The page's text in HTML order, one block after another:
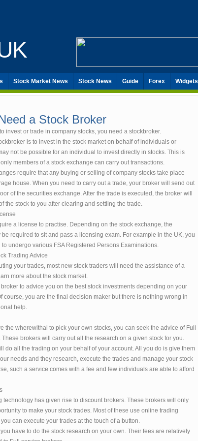
Stock Market News Stock News Guide Forex Widgets
a Stock Broker
invest or trade in company stocks, you need a stockbroker.
is to invest in the stock market on behalf of individuals or
not be possible for an individual to invest directly in stocks. This is
members of a stock exchange can carry out transactions.
require that any buying or selling of company stocks take place
house. When you need to carry out a trade, your broker will send out
of the securities exchange. After the trade is executed, the broker will
the stock to you after clearing and settling the trade.
a license to practise. Depending on the stock exchange, the
be required to sit and pass a licensing exam. For example in the UK, you
undergo various FSA Registered Persons Examinations.
Trading Advice
your trades, most new stock traders will need the assistance of a
more about the stock market.
to advice you on the best stock investments depending on your
course, you are the final decision maker but there is nothing wrong in
help.
the wherewithal to pick your own stocks, you can seek the advice of Full
These brokers will carry out all the research on a given stock for you.
do all the trading on your behalf of your account. All you do is give them
needs and they research, execute the trades and manage your stock
such a service comes with a fee and few individuals are able to afford
technology has given rise to discount brokers. These brokers will only
to make your stock trades. Most of these use online trading
can execute your trades at the touch of a button.
have to do the stock research on your own. Their fees are relatively